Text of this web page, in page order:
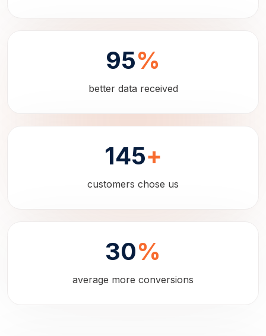
95%
better data received
145+
customers chose us
30%
average more conversions